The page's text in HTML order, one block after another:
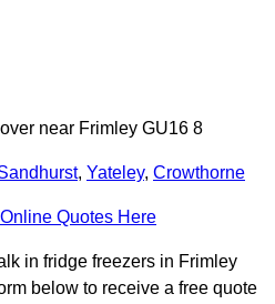
near Frimley GU16 8
, Yateley, Crowthorne
Quotes Here
in fridge freezers in Frimley
below to receive a free quote